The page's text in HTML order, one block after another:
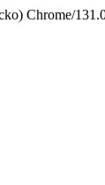
Chrome/